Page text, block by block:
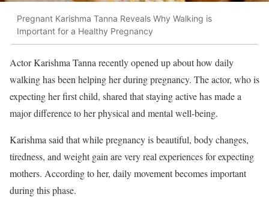
Pregnant Karishma Tanna Reveals Why Walking is
Important for a Healthy Pregnancy
ActorKarishma Tanna recently opened up about how daily
walking has been helping her during pregnancy. The actor, who is
expecting her first child, shared that staying active has made a
major difference to her physical and mental well-being.
Karishma said that while pregnancy is beautiful, body changes,
tiredness, and weight gain are very real experiences for expecting
mothers. According to her, daily movement becomes important
during this phase.